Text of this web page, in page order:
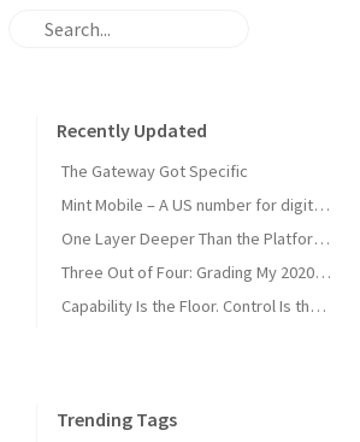
Recently Updated
The Gateway Got Specific
Mint Mobile – A US number for digital nomads
One Layer Deeper Than the Platform Can Swallow
Three Out of Four: Grading My 2020 Unicorn Calls
Capability Is the Floor. Control Is the Moat.
Trending Tags